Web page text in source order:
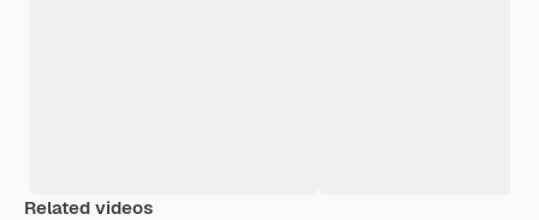
Related videos